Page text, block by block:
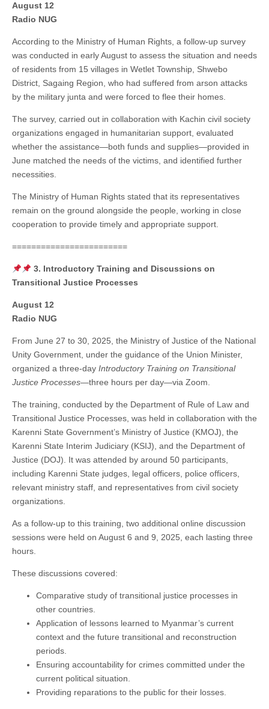
August 12
Radio NUG
According to the Ministry of Human Rights, a follow-up survey
was conducted in early August to assess the situation and needs
of residents from 15 villages in Wetlet Township, Shwebo
District, Sagaing Region, who had suffered from arson attacks
by the military junta and were forced to flee their homes.
The survey, carried out in collaboration with Kachin civil society
organizations engaged in humanitarian support, evaluated
whether the assistance—both funds and supplies—provided in
June matched the needs of the victims, and identified further
necessities.
The Ministry of Human Rights stated that its representatives
remain on the ground alongside the people, working in close
cooperation to provide timely and appropriate support.
========================
3. Introductory Training and Discussions on
Transitional Justice Processes
August 12
Radio NUG
From June 27 to 30, 2025, the Ministry of Justice of the National
Unity Government, under the guidance of the Union Minister,
organized a three-day Introductory Training on Transitional
Justice Processes—three hours per day—via Zoom.
The training, conducted by the Department of Rule of Law and
Transitional Justice Processes, was held in collaboration with the
Karenni State Government’s Ministry of Justice (KMOJ), the
Karenni State Interim Judiciary (KSIJ), and the Department of
Justice (DOJ). It was attended by around 50 participants,
including Karenni State judges, legal officers, police officers,
relevant ministry staff, and representatives from civil society
organizations.
As a follow-up to this training, two additional online discussion
sessions were held on August 6 and 9, 2025, each lasting three
hours.
These discussions covered:
Comparative study of transitional justice processes in
other countries.
Application of lessons learned to Myanmar’s current
context and the future transitional and reconstruction
periods.
Ensuring accountability for crimes committed under the
current political situation.
Providing reparations to the public for their losses.